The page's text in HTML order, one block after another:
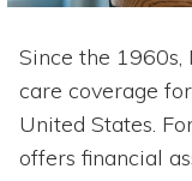
Since the 1960s,
care coverage
United States.
offers financial